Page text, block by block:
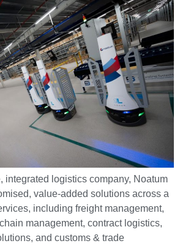
integrated logistics company, Noatum
value-added solutions across a
including freight management,
management, contract logistics,
and customs & trade